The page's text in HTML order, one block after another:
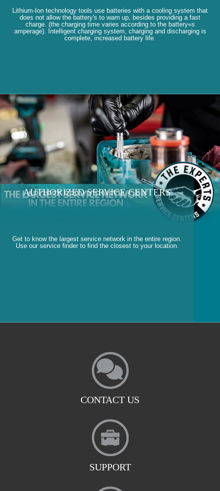
Lithium-Ion technology tools use batteries with a cooling system that
does not allow the battery's to warn up, besides providing a fast
charge. (the charging time varies according to the battery«s
amperage). Intelligent charging system, charging and discharging is
complete, increased battery life.
AUTHORIZED SERVICE CENTERS
Get to know the largest service network in the entire region.
Use our service finder to find the closest to your location.
CONTACT US
SUPPORT